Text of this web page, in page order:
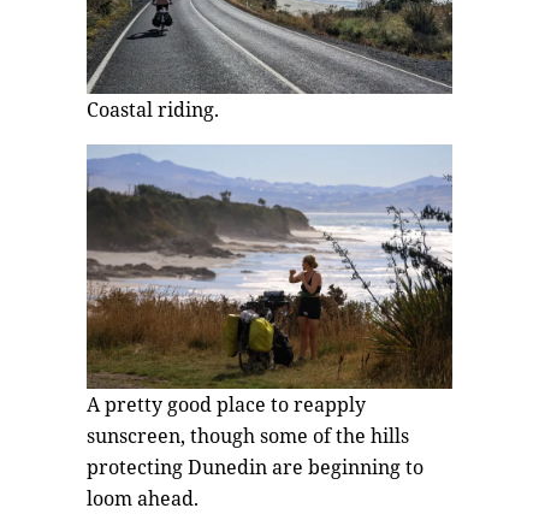
Coastal riding.
A pretty good place to reapply
sunscreen, though some of the hills
protecting Dunedin are beginning to
loom ahead.